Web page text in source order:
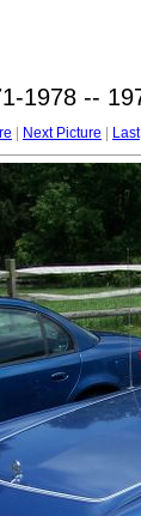
1978 --
Next Picture Last|